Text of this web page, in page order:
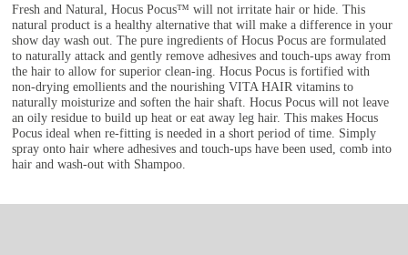
Fresh and Natural, Hocus Pocus™ will not irritate hair or hide. This
natural product is a healthy alternative that will make a difference in your
show day wash out. The pure ingredients of Hocus Pocus are formulated
to naturally attack and gently remove adhesives and touch-ups away from
the hair to allow for superior clean-ing. Hocus Pocus is fortified with
non-drying emollients and the nourishing VITA HAIR vitamins to
naturally moisturize and soften the hair shaft. Hocus Pocus will not leave
an oily residue to build up heat or eat away leg hair. This makes Hocus
Pocus ideal when re-fitting is needed in a short period of time. Simply
spray onto hair where adhesives and touch-ups have been used, comb into
hair and wash-out with Shampoo.